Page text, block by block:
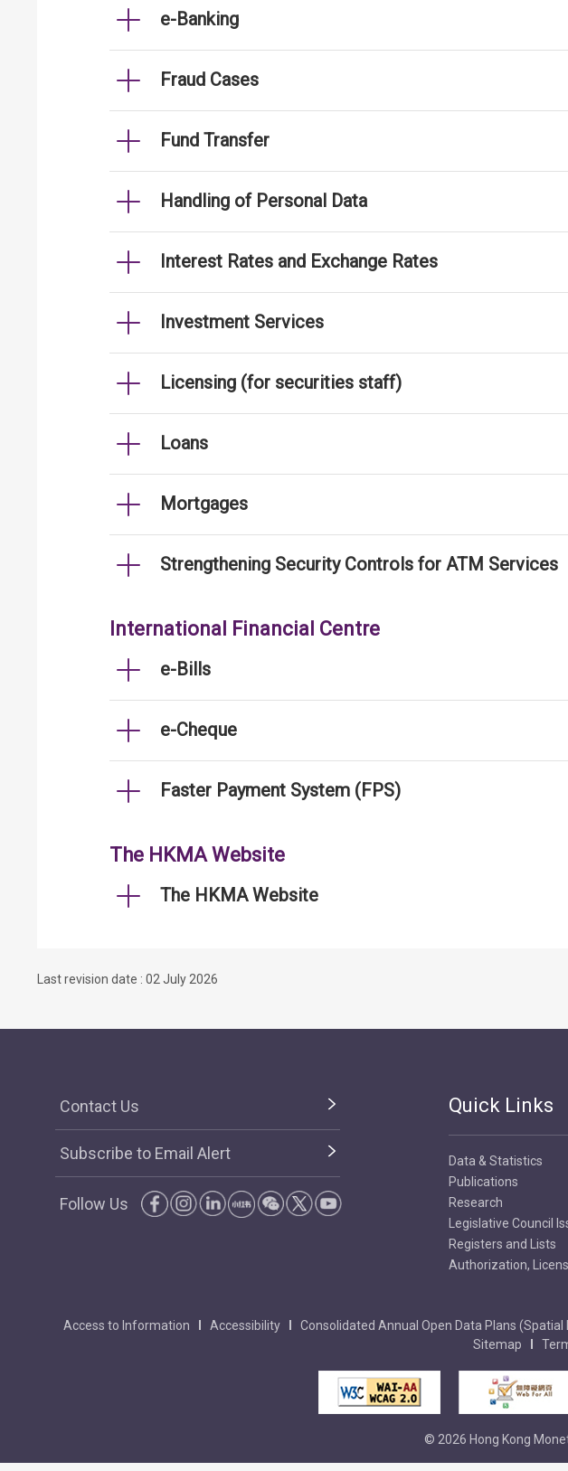
e-Banking
Fraud Cases
Fund Transfer
Handling of Personal Data
Interest Rates and Exchange Rates
Investment Services
Licensing (for securities staff)
Loans
Mortgages
Strengthening Security Controls for ATM Services
International Financial Centre
e-Bills
e-Cheque
Faster Payment System (FPS)
The HKMA Website
The HKMA Website
Last revision date : 02 July 2026
Contact Us
Subscribe to Email Alert
Follow Us
Quick Links
Data & Statistics
Publications
Research
Legislative Council
Registers and Lists
Authorization,
Access to Information Accessibility Consolidated Annual Open Data Plans (Spatial
Sitemap
© 2026 Hong Kong